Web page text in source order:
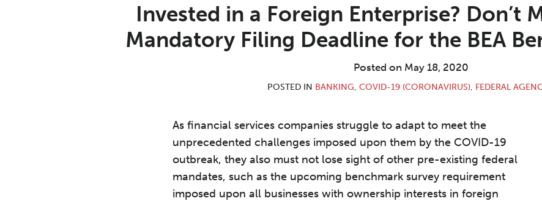
Invested in a Foreign Enterprise? Don’t
Mandatory Filing Deadline for the BEA
Posted on May 18, 2020
POSTED IN BANKING, COVID-19 (CORONAVIRUS), FEDERAL
As financial services companies struggle to adapt to meet the
unprecedented challenges imposed upon them by the COVID-19
outbreak, they also must not lose sight of other pre-existing federal
mandates, such as the upcoming benchmark survey requirement
imposed upon all businesses with ownership interests in foreign